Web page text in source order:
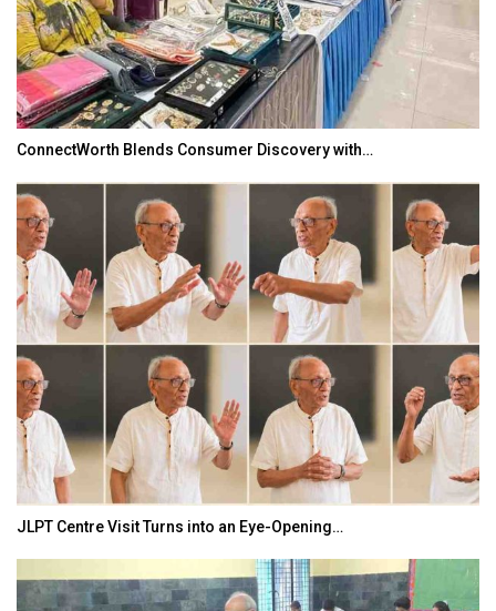
ConnectWorth Blends Consumer Discovery with…
JLPT Centre Visit Turns into an Eye-Opening…